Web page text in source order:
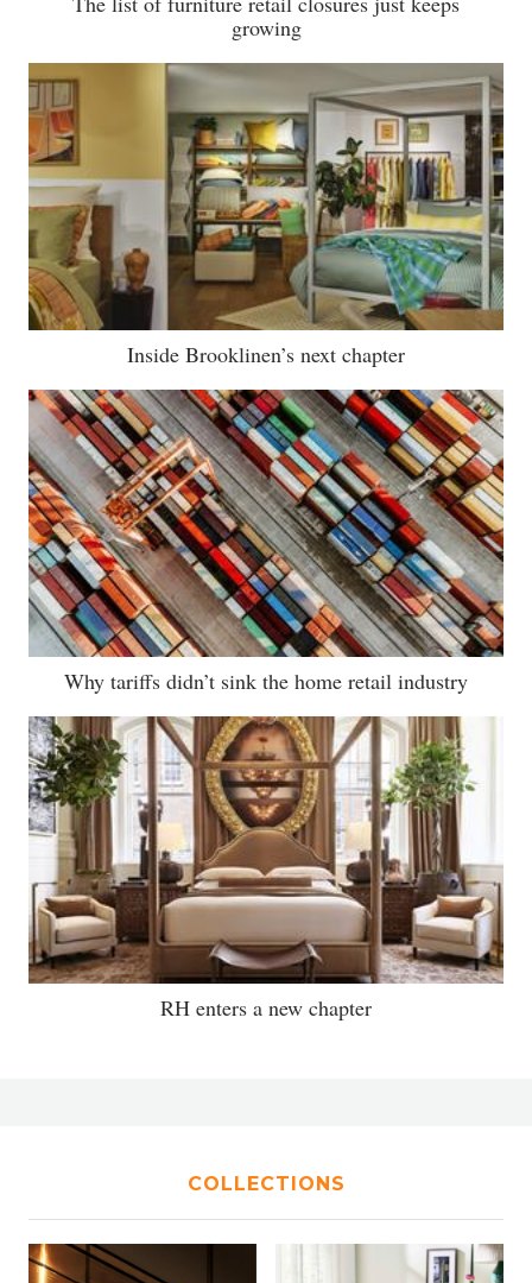
growing
Inside Brooklinen’s next chapter
Why tariffs didn’t sink the home retail industry
RH enters a new chapter
COLLECTIONS